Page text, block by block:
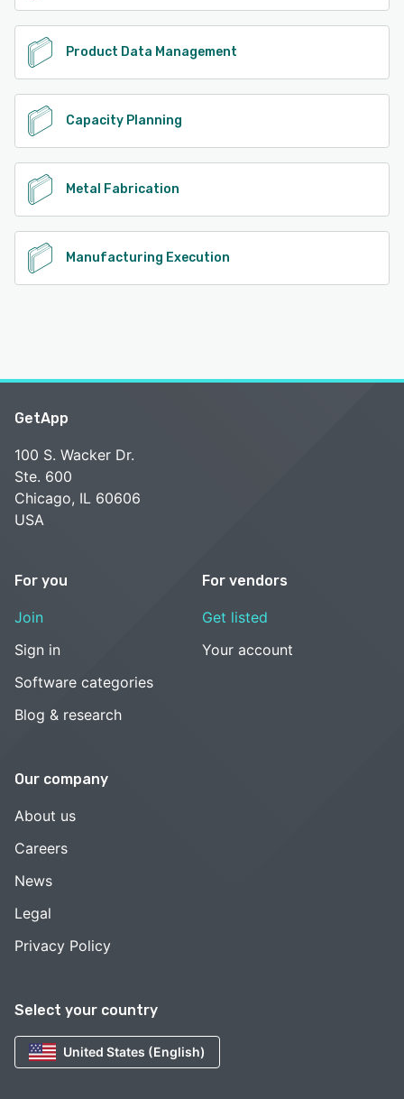
Product Data Management
Capacity Planning
Metal Fabrication
Manufacturing Execution
Select your country
United States (English)
GetApp
100 S. Wacker Dr.
Ste. 600
Chicago, IL 60606
USA
For you
Join
Sign in
Software categories
Blog & research
For vendors
Get listed
Your account
Our company
About us
Careers
News
Legal
Privacy Policy